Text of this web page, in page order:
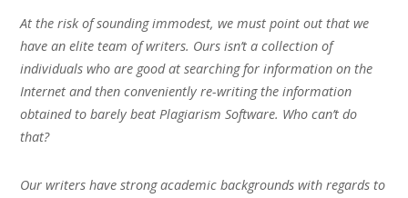
At the risk of sounding immodest, we must point out that we
have an elite team of writers. Ours isn’t a collection of
individuals who are good at searching for information on the
Internet and then conveniently re-writing the information
obtained to barely beat Plagiarism Software. Who can’t do
that?
Our writers have strong academic backgrounds with regards to